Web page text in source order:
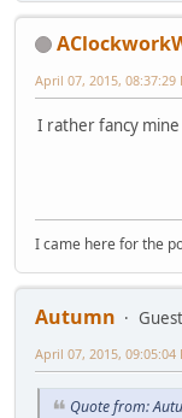
April 07, 2015, 08:37:29
I rather fancy
I came here for the
Autumn
Guest
April 07, 2015, 09:05:04
Quote from: